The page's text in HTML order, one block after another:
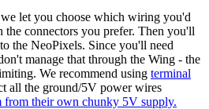
let you choose which wiring you'd
connectors you prefer. Then you'll
the NeoPixels. Since you'll need
manage that through the Wing - the
We recommend using terminal
all the ground/5V power wires
from their own chunky 5V supply.